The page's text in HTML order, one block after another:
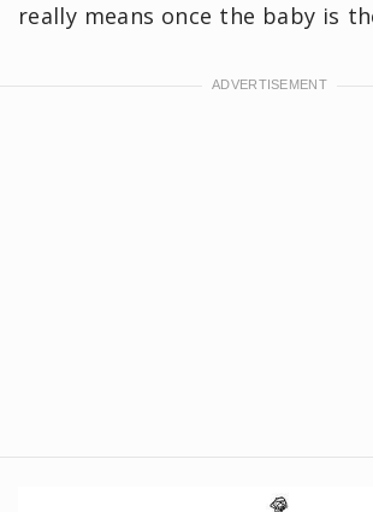
really means once the baby is